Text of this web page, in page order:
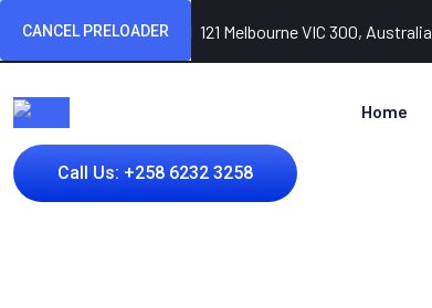
CANCEL PRELOADER
(+256) 3254 2598 121 Melbourne VIC 300, Australia
Home
Call Us: +258 6232 3258